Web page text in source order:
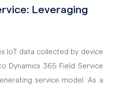
Leveraging
IoT data collected by device
Dynamics 365 Field Service
service model. As a